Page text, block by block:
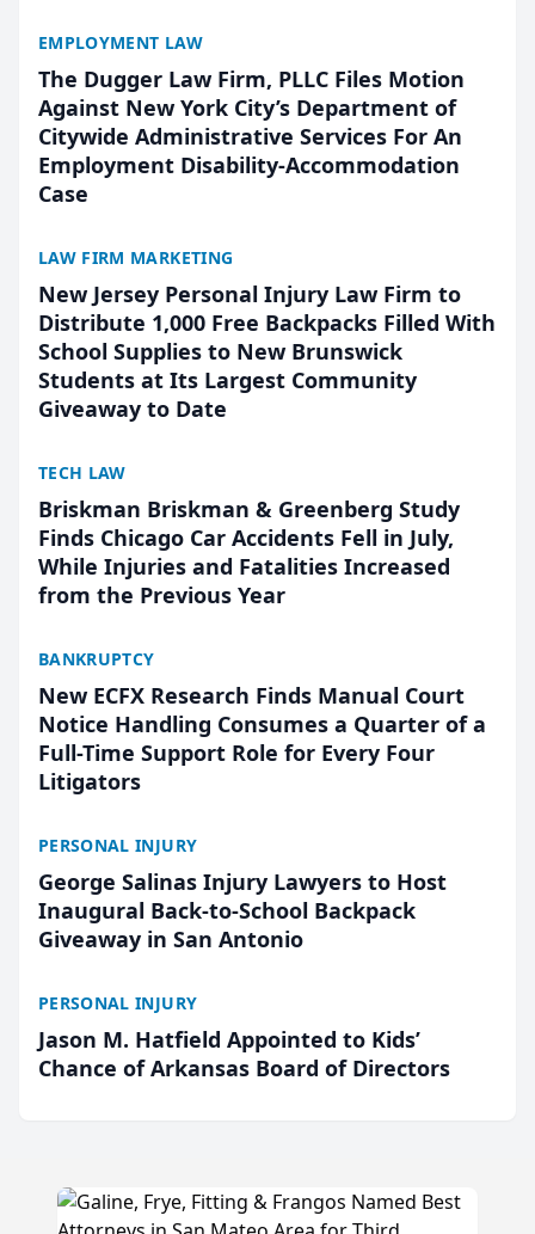
EMPLOYMENT LAW
The Dugger Law Firm, PLLC Files Motion
Against New York City’s Department of
Citywide Administrative Services For An
Employment Disability-Accommodation
Case
LAW FIRM MARKETING
New Jersey Personal Injury Law Firm to
Distribute 1,000 Free Backpacks Filled With
School Supplies to New Brunswick
Students at Its Largest Community
Giveaway to Date
TECH LAW
Briskman Briskman & Greenberg Study
Finds Chicago Car Accidents Fell in July,
While Injuries and Fatalities Increased
from the Previous Year
BANKRUPTCY
New ECFX Research Finds Manual Court
Notice Handling Consumes a Quarter of a
Full-Time Support Role for Every Four
Litigators
PERSONAL INJURY
George Salinas Injury Lawyers to Host
Inaugural Back-to-School Backpack
Giveaway in San Antonio
PERSONAL INJURY
Jason M. Hatfield Appointed to Kids’
Chance of Arkansas Board of Directors